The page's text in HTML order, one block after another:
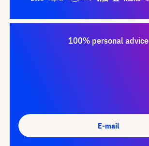
100% personal advice
E-mail